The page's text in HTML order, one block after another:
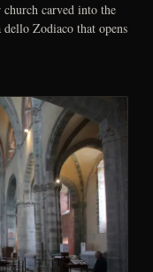
carved into the
Zodiaco that opens